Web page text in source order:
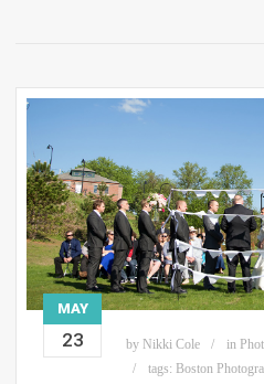
MAY
23 by Nikki Cole in
tags: Boston